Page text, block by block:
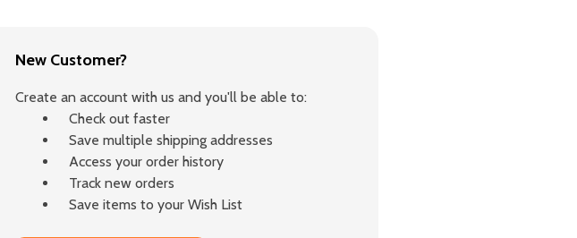
New Customer?
Create an account with us and you'll be able to:
Check out faster
Save multiple shipping addresses
Access your order history
Track new orders
Save items to your Wish List